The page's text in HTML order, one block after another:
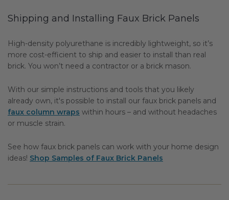
Shipping and Installing Faux Brick Panels
High-density polyurethane is incredibly lightweight, so it’s
more cost-efficient to ship and easier to install than real
brick. You won’t need a contractor or a brick mason.
With our simple instructions and tools that you likely
already own, it's possible to install our faux brick panels and
faux column wraps within hours – and without headaches
or muscle strain.
See how faux brick panels can work with your home design
ideas! Shop Samples of Faux Brick Panels